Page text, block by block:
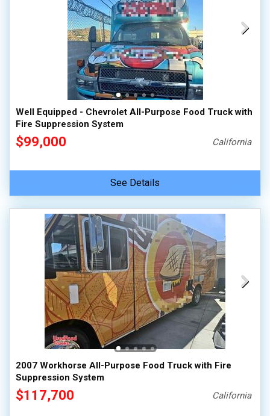
Well Equipped - Chevrolet All-Purpose Food Truck with
Fire Suppression System
$99,000 California
See Details
2007 Workhorse All-Purpose Food Truck with Fire
Suppression System
$117,700 California